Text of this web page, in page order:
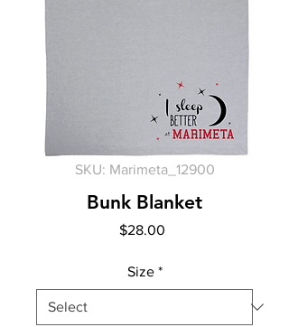
SKU: Marimeta_12900
Bunk Blanket
$28.00
Size *